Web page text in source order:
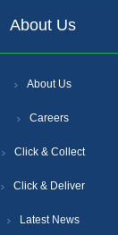
About Us
About Us
Careers
Click & Collect
Click & Deliver
Latest News